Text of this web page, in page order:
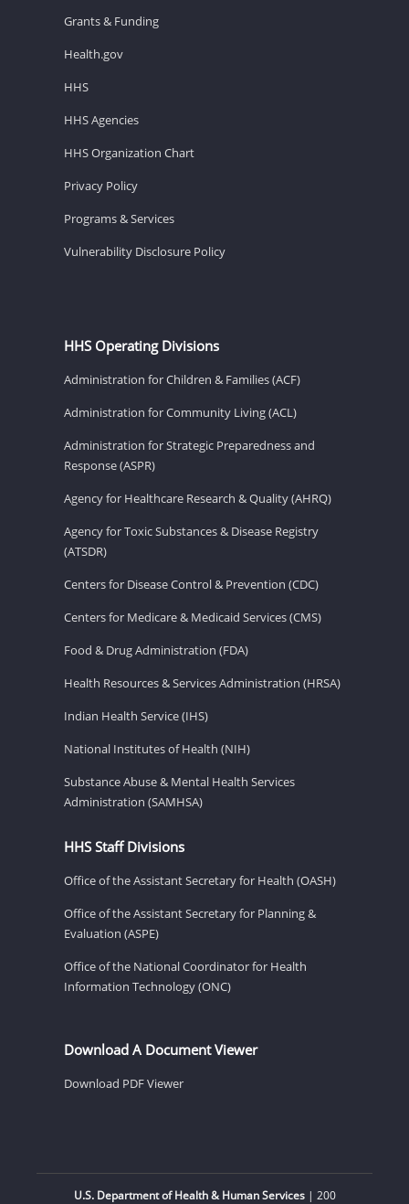
Grants & Funding
Health.gov
HHS
HHS Agencies
HHS Organization Chart
Privacy Policy
Programs & Services
Vulnerability Disclosure Policy
HHS Operating Divisions
Administration for Children & Families (ACF)
Administration for Community Living (ACL)
Administration for Strategic Preparedness and
Response (ASPR)
Agency for Healthcare Research & Quality (AHRQ)
Agency for Toxic Substances & Disease Registry
(ATSDR)
Centers for Disease Control & Prevention (CDC)
Centers for Medicare & Medicaid Services (CMS)
Food & Drug Administration (FDA)
Health Resources & Services Administration (HRSA)
Indian Health Service (IHS)
National Institutes of Health (NIH)
Substance Abuse & Mental Health Services
Administration (SAMHSA)
HHS Staff Divisions
Office of the Assistant Secretary for Health (OASH)
Office of the Assistant Secretary for Planning &
Evaluation (ASPE)
Office of the National Coordinator for Health
Information Technology (ONC)
Download A Document Viewer
Download PDF Viewer
U.S. Department of Health & Human Services| 200